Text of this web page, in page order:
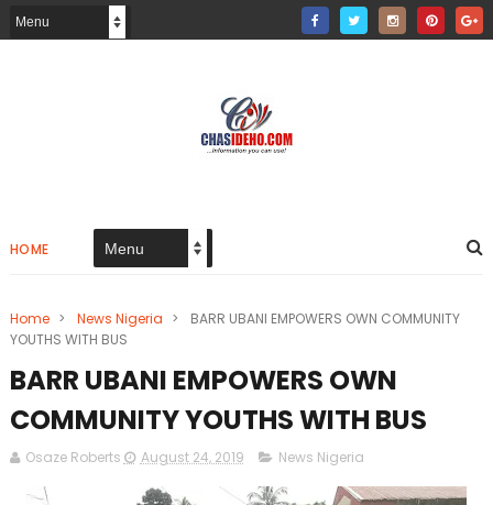
HOME
Home > News Nigeria >
BARR UBANI EMPOWERS OWN COMMUNITY
YOUTHS WITH BUS
BARR UBANI EMPOWERS OWN
COMMUNITY YOUTHS WITH BUS
Osaze Roberts August 24, 2019 News Nigeria